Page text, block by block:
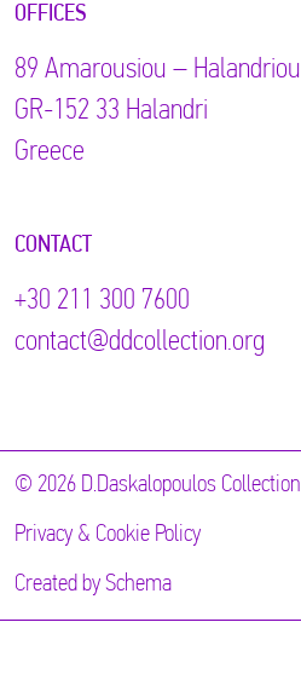
OFFICES
89 Αmarousiou – Halandriou
GR-152 33 Halandri
Greece
CONTACT
+30 211 300 7600
contact@ddcollection.org
© 2026 D.Daskalopoulos Collection
Privacy & Cookie Policy
Created by Schema